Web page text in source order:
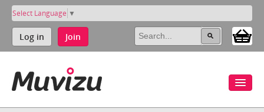
Select Language ▼
Log in Join